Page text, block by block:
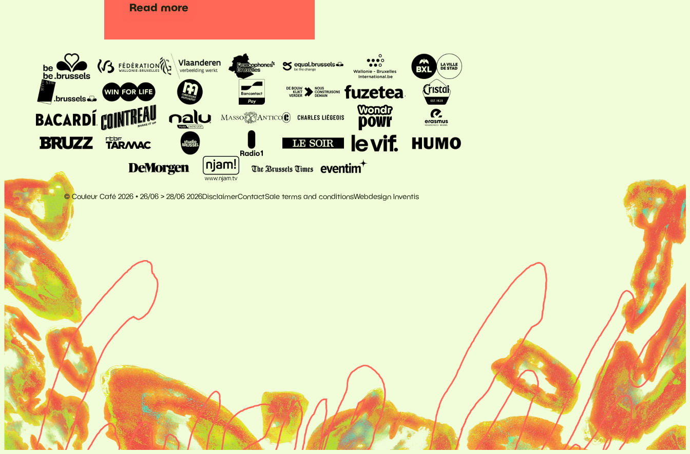
Read more
© Couleur Café 2026 • 26/06 > 28/06 2026DisclaimerContactSale terms and conditionsWebdesign Inventis